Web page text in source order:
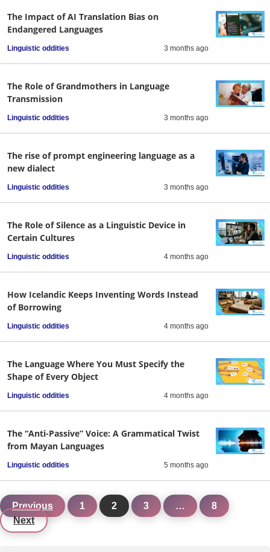
The Impact of AI Translation Bias on
Endangered Languages
Linguistic oddities 3 months ago
The Role of Grandmothers in Language
Transmission
Linguistic oddities 3 months ago
The rise of prompt engineering language as a
new dialect
Linguistic oddities 3 months ago
The Role of Silence as a Linguistic Device in
Certain Cultures
Linguistic oddities 4 months ago
How Icelandic Keeps Inventing Words Instead
of Borrowing
Linguistic oddities 4 months ago
The Language Where You Must Specify the
Shape of Every Object
Linguistic oddities 4 months ago
The “Anti-Passive” Voice: A Grammatical Twist
from Mayan Languages
Linguistic oddities 5 months ago
Previous 1 2 3 …
8
Next